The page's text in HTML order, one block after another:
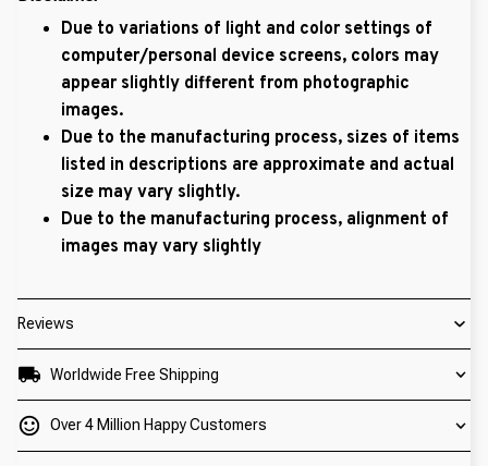
Due to variations of light and color settings of
computer/personal device screens, colors may
appear slightly different from photographic
images.
Due to the manufacturing process, sizes of items
listed in descriptions are approximate and actual
size may vary slightly.
Due to the manufacturing process, alignment of
images may vary slightly
Reviews
Worldwide Free Shipping
Over 4 Million Happy Customers